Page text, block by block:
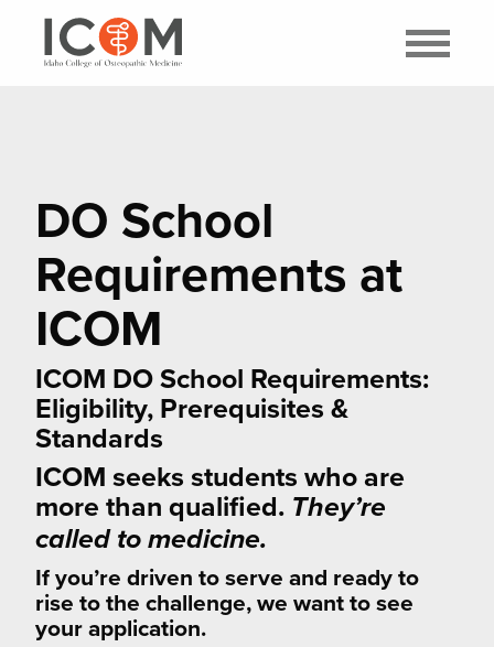
DO School
Requirements at
ICOM
ICOM DO School Requirements:
Eligibility, Prerequisites &
Standards
ICOM seeks students who are
more than qualified. They’re
called to medicine.
If you’re driven to serve and ready to
rise to the challenge, we want to see
your application.